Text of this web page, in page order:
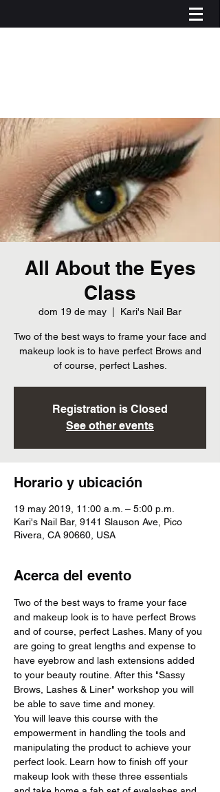
Iniciar sesión
All About the Eyes
Class
dom 19 de may Kari's Nail Bar
Two of the best ways to frame your face and
makeup look is to have perfect Brows and
of course, perfect Lashes.
Registration is Closed
See other events
Horario y ubicación
19 may 2019, 11:00 a.m. – 5:00 p.m.
Kari's Nail Bar, 9141 Slauson Ave, Pico
Rivera, CA 90660, USA
Acerca del evento
Two of the best ways to frame your face
and makeup look is to have perfect Brows
and of course, perfect Lashes. Many of you
are going to great lengths and expense to
have eyebrow and lash extensions added
to your beauty routine. After this "Sassy
Brows, Lashes & Liner" workshop you will
You will leave this course with the
empowerment in handling the tools and
manipulating the product to achieve your
perfect look. Learn how to finish off your
makeup look with these three essentials